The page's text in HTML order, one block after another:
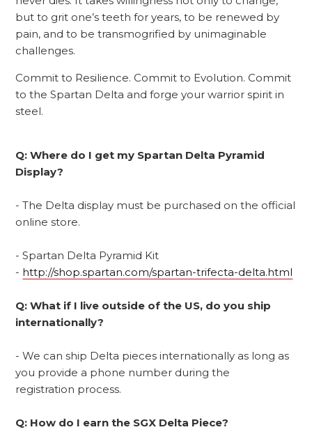
but to grit one’s teeth for years, to be renewed by
pain, and to be transmogrified by unimaginable
challenges.
Commit to Resilience. Commit to Evolution. Commit
to the Spartan Delta and forge your warrior spirit in
steel.
Q: Where do I get my Spartan Delta Pyramid
Display?
- The Delta display must be purchased on the official
online store.
- Spartan Delta Pyramid Kit
- http://shop.spartan.com/spartan-trifecta-delta.html
Q: What if I live outside of the US, do you ship
internationally?
- We can ship Delta pieces internationally as long as
you provide a phone number during the
registration process.
Q: How do I earn the SGX Delta Piece?